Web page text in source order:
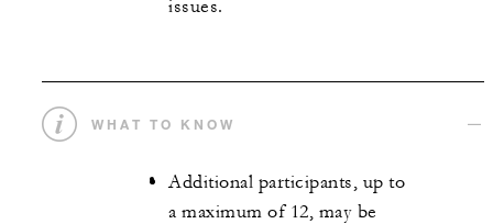
issues.
WHAT TO KNOW
Additional participants, up to
a maximum of 12, may be